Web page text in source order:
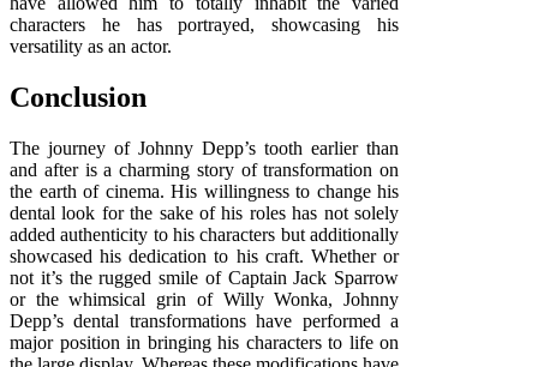
characters he has portrayed, showcasing his
versatility as an actor.
Conclusion
The journey of Johnny Depp’s tooth earlier than
and after is a charming story of transformation on
the earth of cinema. His willingness to change his
dental look for the sake of his roles has not solely
added authenticity to his characters but additionally
showcased his dedication to his craft. Whether or
not it’s the rugged smile of Captain Jack Sparrow
or the whimsical grin of Willy Wonka, Johnny
Depp’s dental transformations have performed a
major position in bringing his characters to life on